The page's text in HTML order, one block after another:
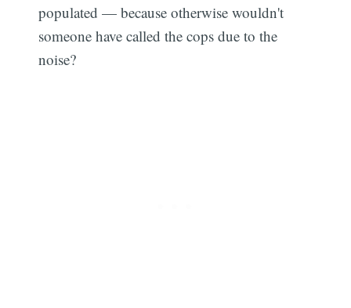
populated — because otherwise wouldn't
someone have called the cops due to the
noise?